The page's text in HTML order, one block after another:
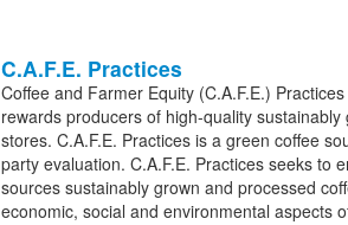
C.A.F.E. Practices
Coffee and Farmer Equity (C.A.F.E.)
rewards producers of high-quality
stores. C.A.F.E. Practices is a green coffee
party evaluation. C.A.F.E. Practices seeks to
sources sustainably grown and processed
economic, social and environmental aspects